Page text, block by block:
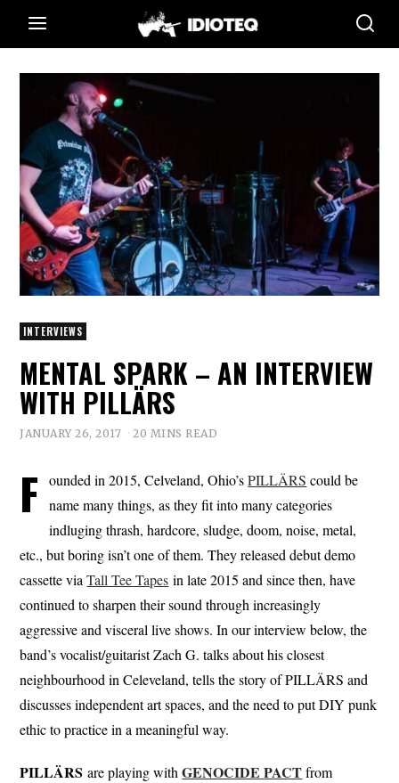
INTERVIEWS
MENTAL SPARK – AN INTERVIEW
WITH PILLÄRS
JANUARY 26, 2017 20 MINS READ
F ounded in 2015, Celveland, Ohio’sPILLÄRS could be
name many things, as they fit into many categories
indluging thrash, hardcore, sludge, doom, noise, metal,
etc., but boring isn’t one of them. They released debut demo
cassette viaTall Tee Tapes in late 2015 and since then, have
continued to sharpen their sound through increasingly
aggressive and visceral live shows. In our interview below, the
band’s vocalist/guitarist Zach G. talks about his closest
neighbourhood in Celeveland, tells the story of PILLÄRS and
discusses independent art spaces, and the need to put DIY punk
ethic to practice in a meaningful way.
PILLÄRSare playing withGENOCIDE PACTfrom